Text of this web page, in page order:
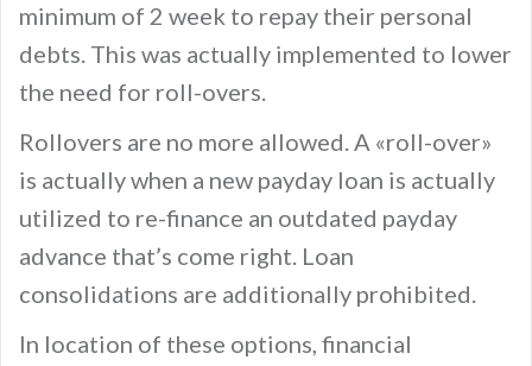
minimum of 2 week to repay their personal
debts. This was actually implemented to lower
the need for roll-overs.
Rollovers are no more allowed. A «roll-over»
is actually when a new payday loan is actually
utilized to re-finance an outdated payday
advance that’s come right. Loan
consolidations are additionally prohibited.
In location of these options, financial